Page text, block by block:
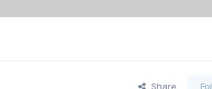
Share